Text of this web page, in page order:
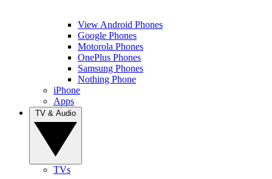
View Android Phones
Google Phones
Motorola Phones
OnePlus Phones
Samsung Phones
Nothing Phone
iPhone
Apps
TVs